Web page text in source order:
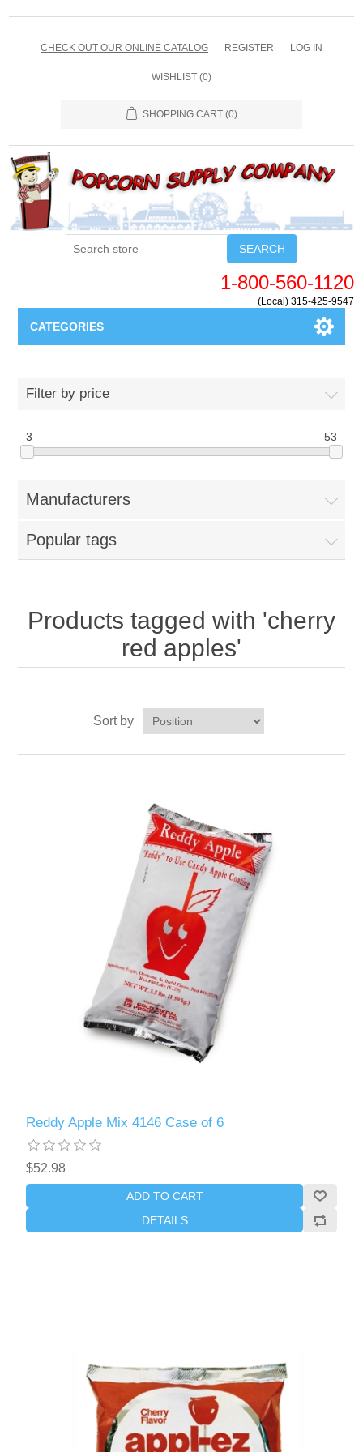
CHECK OUT OUR ONLINE CATALOG REGISTER LOG IN
WISHLIST (0)
SHOPPING CART (0)
SEARCH
1-800-560-1120
(Local) 315-425-9547
CATEGORIES
Blog
New Products
My Account
Filter by price
3 53
Manufacturers
Popular tags
Products tagged with 'cherry
red apples'
Sort by
Reddy Apple Mix 4146 Case of 6
$52.98
ADD TO CART
DETAILS